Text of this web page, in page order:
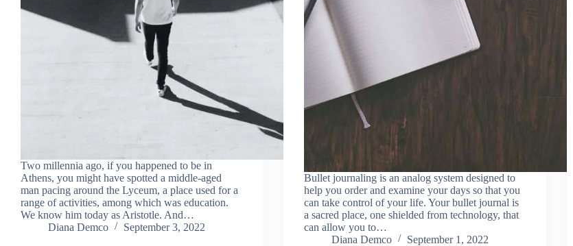
Two millennia ago, if you happened to be in
Athens, you might have spotted a middle-aged
man pacing around the Lyceum, a place used for a
range of activities, among which was education.
We know him today as Aristotle. And…
Diana Demco
September 3, 2022
Bullet journaling is an analog system designed to
help you order and examine your days so that you
can take control of your life. Your bullet journal is
a sacred place, one shielded from technology, that
can allow you to…
Diana Demco
September 1, 2022